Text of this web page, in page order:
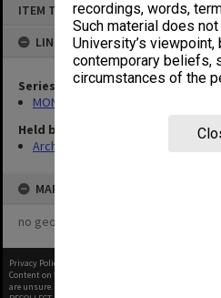
recordings, words,
Such material does
University’s viewpoint,
contemporary beliefs,
circumstances of the
ITEM TYPE: ITEM
LINKED TO
Series
MON901: School Office subject files
Held by
Archives
MAP
no geotags or polygons yet
Privacy Policy
Content on this site may be subject to Copyright, please
are unsure.